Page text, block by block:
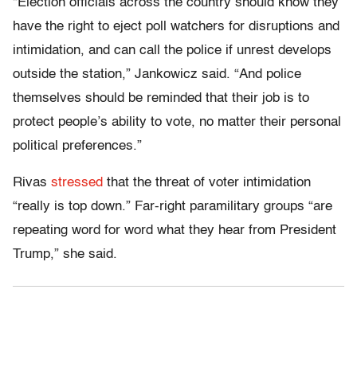
“Election officials across the country should know they
have the right to eject poll watchers for disruptions and
intimidation, and can call the police if unrest develops
outside the station,” Jankowicz said. “And police
themselves should be reminded that their job is to
protect people’s ability to vote, no matter their personal
political preferences.”
Rivas stressed that the threat of voter intimidation
“really is top down.” Far-right paramilitary groups “are
repeating word for word what they hear from President
Trump,” she said.